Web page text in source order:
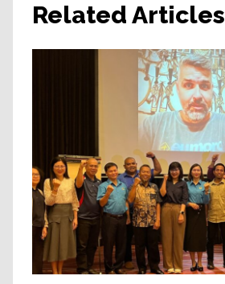
Related Articles